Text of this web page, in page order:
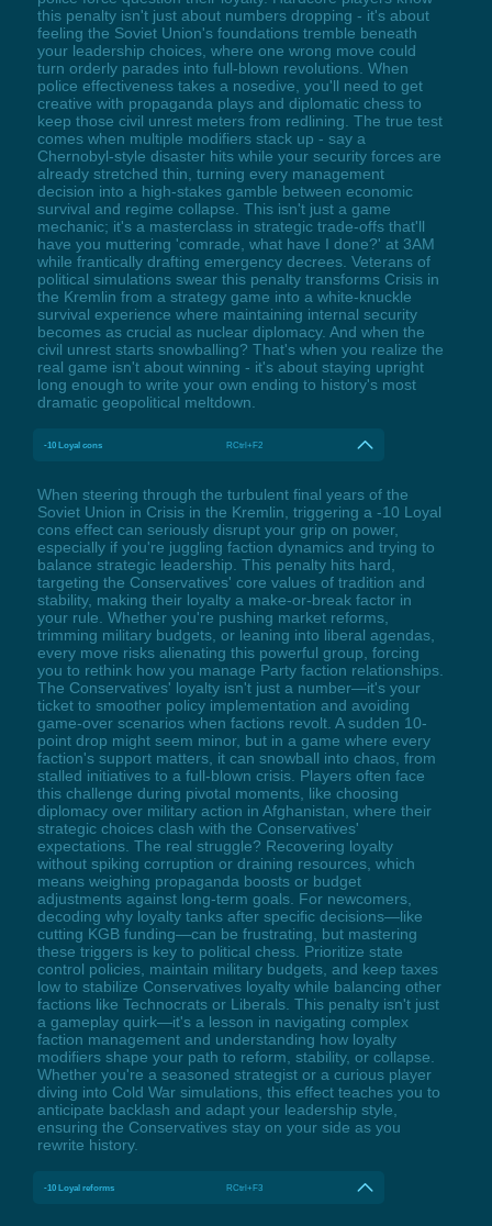
this penalty isn't just about numbers dropping - it's about
feeling the Soviet Union's foundations tremble beneath
your leadership choices, where one wrong move could
turn orderly parades into full-blown revolutions. When
police effectiveness takes a nosedive, you'll need to get
creative with propaganda plays and diplomatic chess to
keep those civil unrest meters from redlining. The true test
comes when multiple modifiers stack up - say a
Chernobyl-style disaster hits while your security forces are
already stretched thin, turning every management
decision into a high-stakes gamble between economic
survival and regime collapse. This isn't just a game
mechanic; it's a masterclass in strategic trade-offs that'll
have you muttering 'comrade, what have I done?' at 3AM
while frantically drafting emergency decrees. Veterans of
political simulations swear this penalty transforms Crisis in
the Kremlin from a strategy game into a white-knuckle
survival experience where maintaining internal security
becomes as crucial as nuclear diplomacy. And when the
civil unrest starts snowballing? That's when you realize the
real game isn't about winning - it's about staying upright
long enough to write your own ending to history's most
dramatic geopolitical meltdown.
-10 Loyal cons RCtrl+F2
When steering through the turbulent final years of the
Soviet Union in Crisis in the Kremlin, triggering a -10 Loyal
cons effect can seriously disrupt your grip on power,
especially if you're juggling faction dynamics and trying to
balance strategic leadership. This penalty hits hard,
targeting the Conservatives' core values of tradition and
stability, making their loyalty a make-or-break factor in
your rule. Whether you're pushing market reforms,
trimming military budgets, or leaning into liberal agendas,
every move risks alienating this powerful group, forcing
you to rethink how you manage Party faction relationships.
The Conservatives' loyalty isn't just a number—it's your
ticket to smoother policy implementation and avoiding
game-over scenarios when factions revolt. A sudden 10-
point drop might seem minor, but in a game where every
faction's support matters, it can snowball into chaos, from
stalled initiatives to a full-blown crisis. Players often face
this challenge during pivotal moments, like choosing
diplomacy over military action in Afghanistan, where their
strategic choices clash with the Conservatives'
expectations. The real struggle? Recovering loyalty
without spiking corruption or draining resources, which
means weighing propaganda boosts or budget
adjustments against long-term goals. For newcomers,
decoding why loyalty tanks after specific decisions—like
cutting KGB funding—can be frustrating, but mastering
these triggers is key to political chess. Prioritize state
control policies, maintain military budgets, and keep taxes
low to stabilize Conservatives loyalty while balancing other
factions like Technocrats or Liberals. This penalty isn't just
a gameplay quirk—it's a lesson in navigating complex
faction management and understanding how loyalty
modifiers shape your path to reform, stability, or collapse.
Whether you're a seasoned strategist or a curious player
diving into Cold War simulations, this effect teaches you to
anticipate backlash and adapt your leadership style,
ensuring the Conservatives stay on your side as you
rewrite history.
-10 Loyal reforms RCtrl+F3